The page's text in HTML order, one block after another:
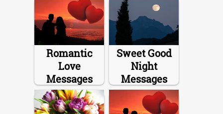
Romantic
Love
Messages
Sweet Good
Night
Messages